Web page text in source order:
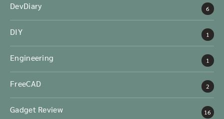
DevDiary 6
DIY 1
Engineering 1
FreeCAD 2
Gadget Review 16